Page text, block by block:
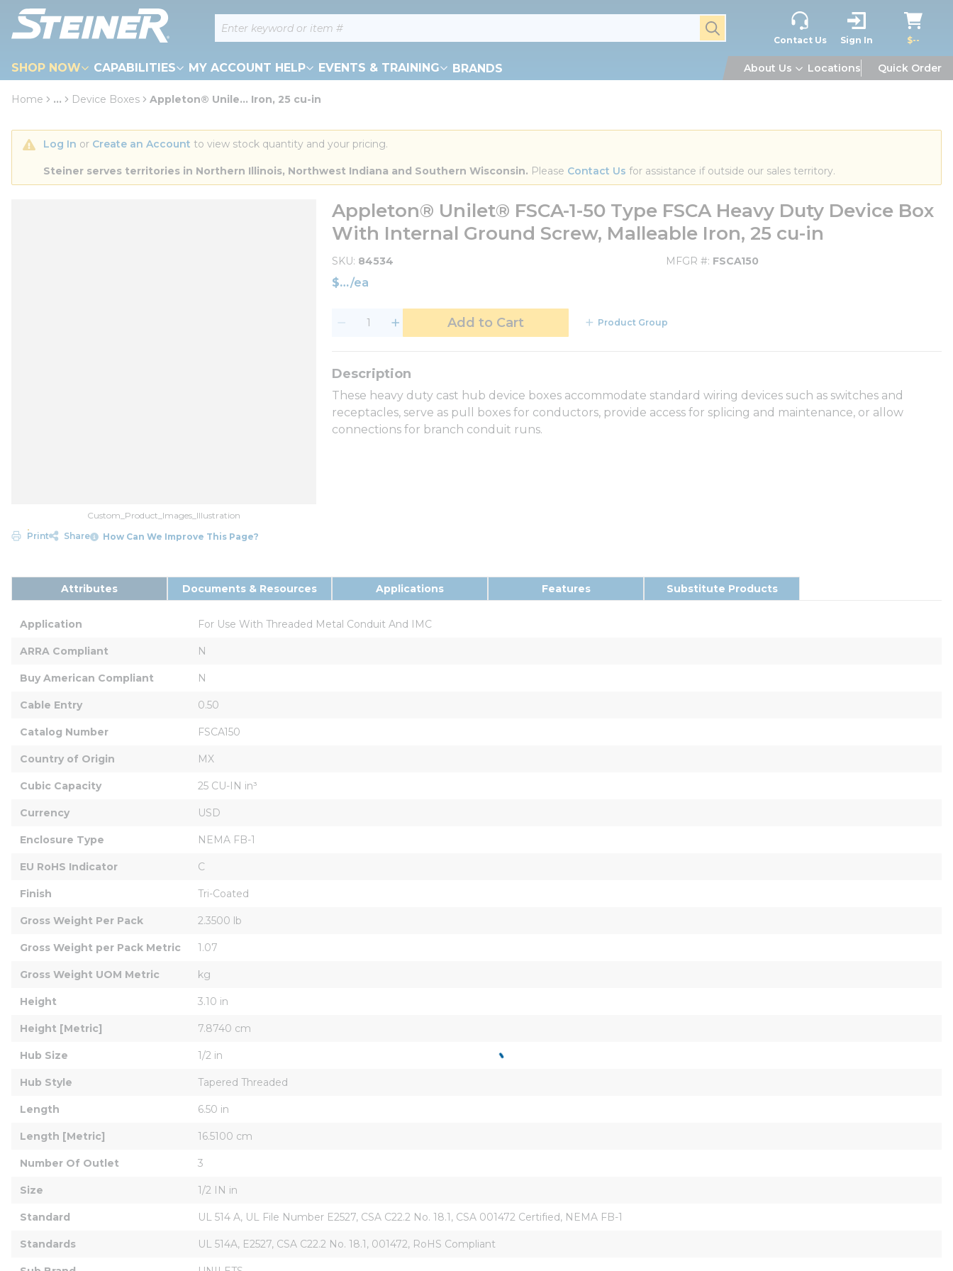
Skip to main content Site Search submit search
Contact Us Sign In $--
SHOP NOW CAPABILITIES MY ACCOUNT HELP EVENTS & TRAINING BRANDS About Us Locations Quick Order
loading content
Home ... Device Boxes Appleton® Unile... Iron, 25 cu-in
Log In or Create an Account to view stock quantity and your pricing.
Steiner serves territories in Northern Illinois, Northwest Indiana and Southern Wisconsin. Please Contact Us for assistance if outside our sales territory.
Custom_Product_Images_Illustration
Print
Share How Can We Improve This Page?
Appleton® Unilet® FSCA-1-50 Type FSCA Heavy Duty Device Box
With Internal Ground Screw, Malleable Iron, 25 cu-in
SKU 84534 MFGR # FSCA150
$ /ea
Add to Cart Product Group
These heavy duty cast hub device boxes accommodate standard wiring devices such as switches and
receptacles, serve as pull boxes for conductors, provide access for splicing and maintenance, or allow
connections for branch conduit runs.
Attributes Documents & Resources Applications Features Substitute Products
Application For Use With Threaded Metal Conduit And IMC
ARRA Compliant N
Buy American Compliant N
Cable Entry 0.50
Catalog Number FSCA150
Country of Origin MX
Cubic Capacity 25 CU-IN in³
Currency USD
Enclosure Type NEMA FB-1
EU RoHS Indicator C
Finish Tri-Coated
Gross Weight Per Pack 2.3500 lb
Gross Weight per Pack Metric 1.07
Gross Weight UOM Metric kg
Height 3.10 in
Height [Metric] 7.8740 cm
Hub Size 1/2 in
Hub Style Tapered Threaded
Length 6.50 in
Length [Metric] 16.5100 cm
Number Of Outlet 3
Size 1/2 IN in
Standard UL 514 A, UL File Number E2527, CSA C22.2 No. 18.1, CSA 001472 Certified, NEMA FB-1
Standards UL 514A, E2527, CSA C22.2 No. 18.1, 001472, RoHS Compliant